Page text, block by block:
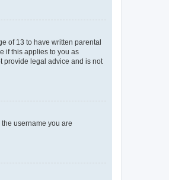
of 13 to have written parental
if this applies to you as
provide legal advice and is not
username you are